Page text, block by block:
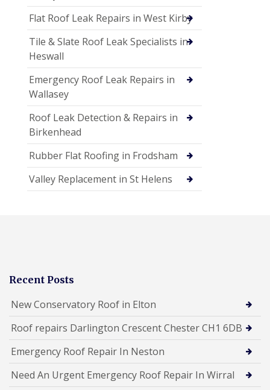
Flat Roof Leak Repairs in West Kirby
Tile & Slate Roof Leak Specialists in
Heswall
Emergency Roof Leak Repairs in
Wallasey
Roof Leak Detection & Repairs in
Birkenhead
Rubber Flat Roofing in Frodsham
Valley Replacement in St Helens
Recent Posts
New Conservatory Roof in Elton
Roof repairs Darlington Crescent Chester CH1 6DB
Emergency Roof Repair In Neston
Need An Urgent Emergency Roof Repair In Wirral